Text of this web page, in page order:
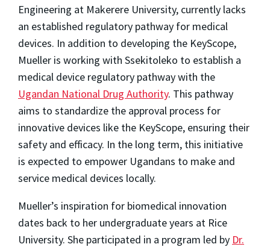
Engineering at Makerere University, currently lacks
an established regulatory pathway for medical
devices. In addition to developing the KeyScope,
Mueller is working with Ssekitoleko to establish a
medical device regulatory pathway with the
Ugandan National Drug Authority. This pathway
aims to standardize the approval process for
innovative devices like the KeyScope, ensuring their
safety and efficacy. In the long term, this initiative
is expected to empower Ugandans to make and
service medical devices locally.
Mueller’s inspiration for biomedical innovation
dates back to her undergraduate years at Rice
University. She participated in a program led by Dr.